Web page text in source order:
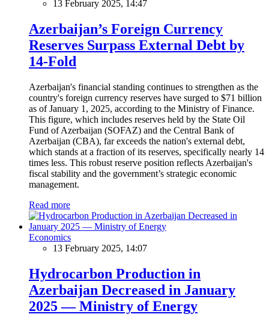
13 February 2025, 14:47
Azerbaijan’s Foreign Currency
Reserves Surpass External Debt by
14-Fold
Azerbaijan's financial standing continues to strengthen as the
country's foreign currency reserves have surged to $71 billion
as of January 1, 2025, according to the Ministry of Finance.
This figure, which includes reserves held by the State Oil
Fund of Azerbaijan (SOFAZ) and the Central Bank of
Azerbaijan (CBA), far exceeds the nation's external debt,
which stands at a fraction of its reserves, specifically nearly 14
times less. This robust reserve position reflects Azerbaijan's
fiscal stability and the government’s strategic economic
management.
Read more
Economics
13 February 2025, 14:07
Hydrocarbon Production in
Azerbaijan Decreased in January
2025 — Ministry of Energy